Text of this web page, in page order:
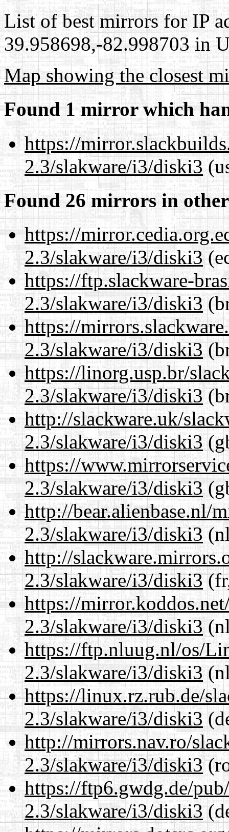
List of best mirrors for IP
39.958698,-82.998703 in
Map showing the closest
Found 1 mirror which
https://
2.3/slakware/i3/diski3
Found 26 mirrors in
https://
2.3/slakware/i3/diski3
https://ftp.slackware-
2.3/slakware/i3/diski3
https://
2.3/slakware/i3/diski3
https://linorg.usp.br/
2.3/slakware/i3/diski3
http://slackware.uk/
2.3/slakware/i3/diski3
https://
2.3/slakware/i3/diski3
http://bear.alienbase.nl/
2.3/slakware/i3/diski3
http://
2.3/slakware/i3/diski3
https://
2.3/slakware/i3/diski3
https://ftp.nluug.nl/os/
2.3/slakware/i3/diski3
https://linux.rz.rub.de/
2.3/slakware/i3/diski3
http://mirrors.nav.ro/
2.3/slakware/i3/diski3
https://ftp6.gwdg.de/
2.3/slakware/i3/diski3